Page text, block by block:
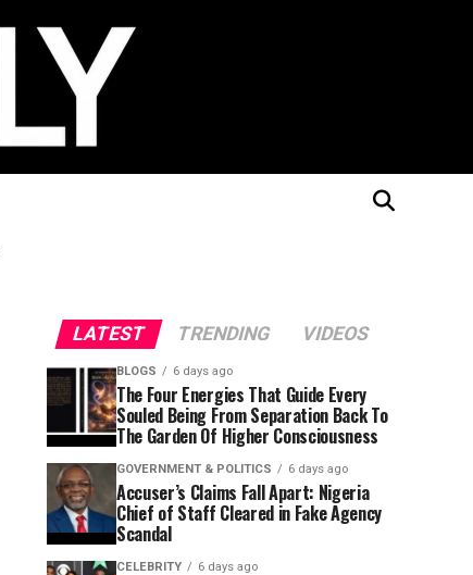
LATEST TRENDING VIDEOS
BLOGS 6 days ago
The Four Energies That Guide Every
Souled Being From Separation Back To
The Garden Of Higher Consciousness
GOVERNMENT & POLITICS 6 days ago
Accuser’s Claims Fall Apart: Nigeria
Chief of Staff Cleared in Fake Agency
Scandal
CELEBRITY 6 days ago